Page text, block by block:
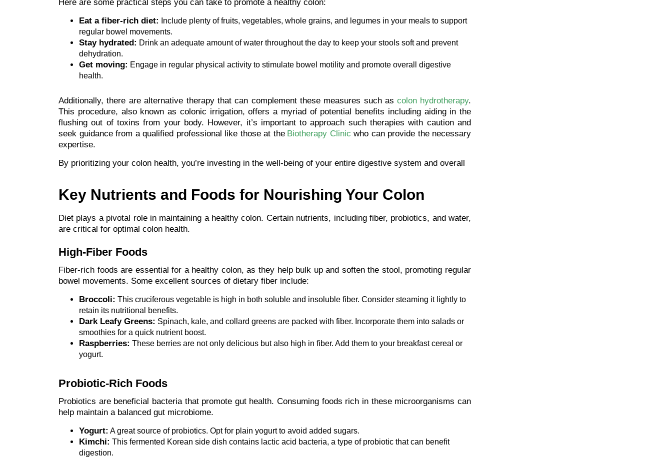
Here are some practical steps you can take to promote a healthy colon:
Eat a fiber-rich diet:
Include plenty of fruits, vegetables, whole grains, and legumes in your meals to support
regular bowel movements.
Stay hydrated: Drink an adequate amount of water throughout the day to keep your stools soft and prevent
dehydration.
Get moving: Engage in regular physical activity to stimulate bowel motility and promote overall digestive
health.
Additionally, there are alternative therapy that can complement these measures such as colon hydrotherapy.
This procedure, also known as colonic irrigation, offers a myriad of potential benefits including aiding in the
flushing out of toxins from your body. However, it’s important to approach such therapies with caution and
seek guidance from a qualified professional like those at the Biotherapy Clinic who can provide the necessary
expertise.
By prioritizing your colon health, you’re investing in the well-being of your entire digestive system and overall
Key Nutrients and Foods for Nourishing Your Colon
Diet plays a pivotal role in maintaining a healthy colon. Certain nutrients, including fiber, probiotics, and water,
are critical for optimal colon health.
High-Fiber Foods
Fiber-rich foods are essential for a healthy colon, as they help bulk up and soften the stool, promoting regular
bowel movements. Some excellent sources of dietary fiber include:
Broccoli: This cruciferous vegetable is high in both soluble and insoluble fiber. Consider steaming it lightly to
retain its nutritional benefits.
Dark Leafy Greens: Spinach, kale, and collard greens are packed with fiber. Incorporate them into salads or
smoothies for a quick nutrient boost.
Raspberries: These berries are not only delicious but also high in fiber. Add them to your breakfast cereal or
yogurt.
Probiotic-Rich Foods
Probiotics are beneficial bacteria that promote gut health. Consuming foods rich in these microorganisms can
help maintain a balanced gut microbiome.
Yogurt: A great source of probiotics. Opt for plain yogurt to avoid added sugars.
Kimchi: This fermented Korean side dish contains lactic acid bacteria, a type of probiotic that can benefit
digestion.